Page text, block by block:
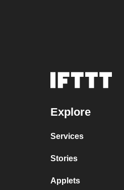
Explore
Services
Stories
Applets